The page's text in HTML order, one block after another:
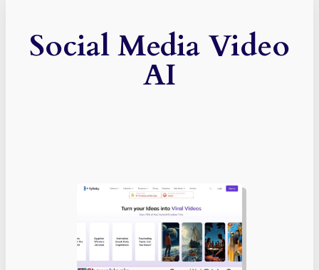
Social Media Video
AI